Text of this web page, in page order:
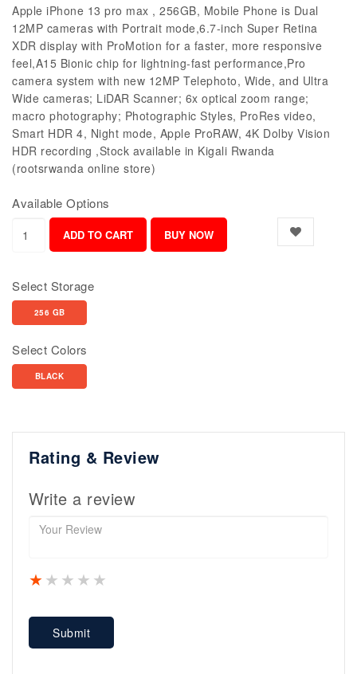
Apple iPhone 13 pro max , 256GB, Mobile Phone is Dual
12MP cameras with Portrait mode,6.7-inch Super Retina
XDR display with ProMotion for a faster, more responsive
feel,A15 Bionic chip for lightning-fast performance,Pro
camera system with new 12MP Telephoto, Wide, and Ultra
Wide cameras; LiDAR Scanner; 6x optical zoom range;
macro photography; Photographic Styles, ProRes video,
Smart HDR 4, Night mode, Apple ProRAW, 4K Dolby Vision
HDR recording ,Stock available in Kigali Rwanda
(rootsrwanda online store)
Available Options
Select Storage
256 GB
Select Colors
BLACK
Rating & Review
Write a review
4 stars
3 stars
2 stars
1 star
Submit